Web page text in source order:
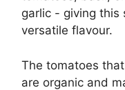
garlic - giving this
versatile flavour.
The tomatoes
are organic and